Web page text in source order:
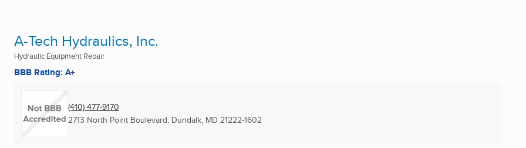
A-Tech Hydraulics, Inc.
Hydraulic Equipment Repair
BBB Rating: A+
(410) 477-9170
2713 North Point Boulevard, Dundalk, MD 21222-1602